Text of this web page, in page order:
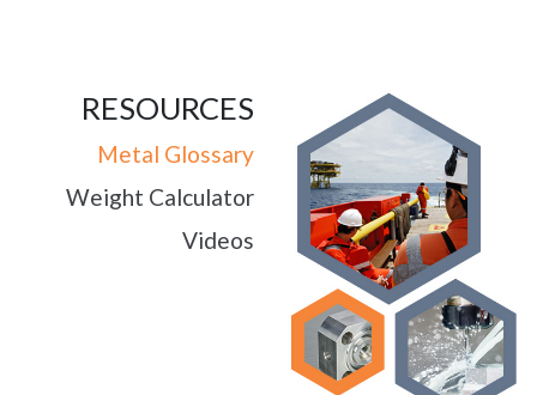
RESOURCES
Metal Glossary
Weight Calculator
Videos